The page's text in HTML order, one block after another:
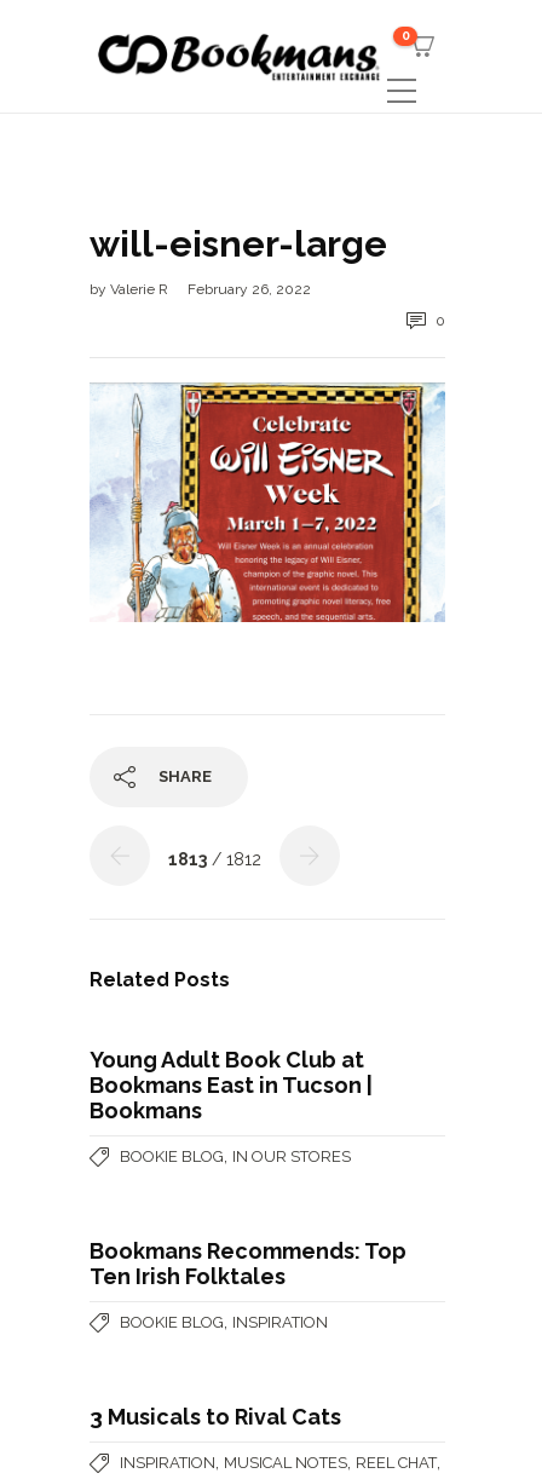
0
will-eisner-large
by Valerie R
February 26, 2022
0
SHARE
1813 / 1812
Related Posts
Young Adult Book Club at
Bookmans East in Tucson |
Bookmans
BOOKIE BLOG IN OUR STORES
Bookmans Recommends: Top
Ten Irish Folktales
BOOKIE BLOG INSPIRATION
3 Musicals to Rival Cats
INSPIRATION MUSICAL NOTES REEL CHAT,